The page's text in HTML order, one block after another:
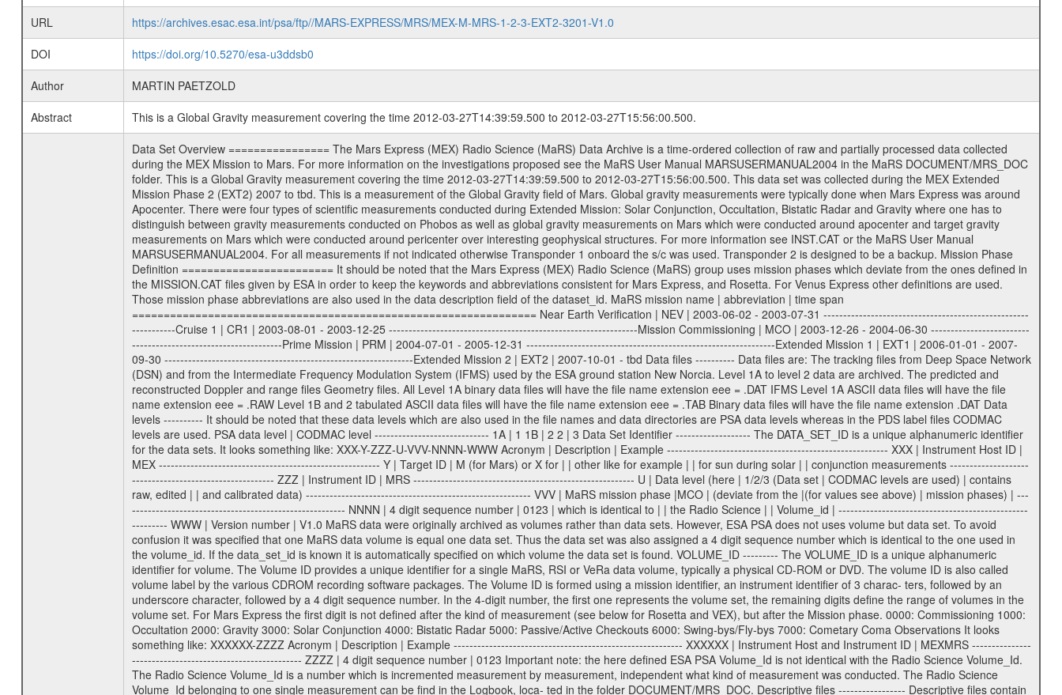
URL
https://archives.esac.esa.int/psa/ftp//MARS-EXPRESS/MRS/MEX-M-MRS-1-2-3-EXT2-3201-V1.0
DOI
https://doi.org/10.5270/esa-u3ddsb0
Author
MARTIN PAETZOLD
Abstract
This is a Global Gravity measurement covering the time 2012-03-27T14:39:59.500 to 2012-03-27T15:56:00.500.
Data Set Overview ================ The Mars Express (MEX) Radio Science (MaRS) Data Archive is a time-ordered collection of raw and partially processed data collected during the MEX Mission to Mars. For more information on the investigations proposed see the MaRS User Manual MARSUSERMANUAL2004 in the MaRS DOCUMENT/MRS_DOC folder. This is a Global Gravity measurement covering the time 2012-03-27T14:39:59.500 to 2012-03-27T15:56:00.500. This data set was collected during the MEX Extended Mission Phase 2 (EXT2) 2007 to tbd. This is a measurement of the Global Gravity field of Mars. Global gravity measurements were typically done when Mars Express was around Apocenter. There were four types of scientific measurements conducted during Extended Mission: Solar Conjunction, Occultation, Bistatic Radar and Gravity where one has to distinguish between gravity measurements conducted on Phobos as well as global gravity measurements on Mars which were conducted around apocenter and target gravity measurements on Mars which were conducted around pericenter over interesting geophysical structures. For more information see INST.CAT or the MaRS User Manual MARSUSERMANUAL2004. For all measurements if not indicated otherwise Transponder 1 onboard the s/c was used. Transponder 2 is designed to be a backup. Mission Phase Definition ======================== It should be noted that the Mars Express (MEX) Radio Science (MaRS) group uses mission phases which deviate from the ones defined in the MISSION.CAT files given by ESA in order to keep the keywords and abbreviations consistent for Mars Express, and Rosetta. For Venus Express other definitions are used. Those mission phase abbreviations are also used in the data description field of the dataset_id. MaRS mission name | abbreviation | time span ================================================================ Near Earth Verification | NEV | 2003-06-02 - 2003-07-31 ---------------------------------------------------------------Cruise 1 | CR1 | 2003-08-01 - 2003-12-25 ---------------------------------------------------------------Mission Commissioning | MCO | 2003-12-26 - 2004-06-30 ---------------------------------------------------------------Prime Mission | PRM | 2004-07-01 - 2005-12-31 ---------------------------------------------------------------Extended Mission 1 | EXT1 | 2006-01-01 - 2007-09-30 ---------------------------------------------------------------Extended Mission 2 | EXT2 | 2007-10-01 - tbd Data files ---------- Data files are: The tracking files from Deep Space Network (DSN) and from the Intermediate Frequency Modulation System (IFMS) used by the ESA ground station New Norcia. Level 1A to level 2 data are archived. The predicted and reconstructed Doppler and range files Geometry files. All Level 1A binary data files will have the file name extension eee = .DAT IFMS Level 1A ASCII data files will have the file name extension eee = .RAW Level 1B and 2 tabulated ASCII data files will have the file name extension eee = .TAB Binary data files will have the file name extension .DAT Data levels ---------- It should be noted that these data levels which are also used in the file names and data directories are PSA data levels whereas in the PDS label files CODMAC levels are used. PSA data level | CODMAC level ----------------------------- 1A | 1 1B | 2 2 | 3 Data Set Identifier ------------------- The DATA_SET_ID is a unique alphanumeric identifier for the data sets. It looks something like: XXX-Y-ZZZ-U-VVV-NNNN-WWW Acronym | Description | Example -------------------------------------------------------- XXX | Instrument Host ID | MEX -------------------------------------------------------- Y | Target ID | M (for Mars) or X for | | other like for example | | for sun during solar | | conjunction measurements -------------------------------------------------------- ZZZ | Instrument ID | MRS -------------------------------------------------------- U | Data level (here | 1/2/3 (Data set | CODMAC levels are used) | contains raw, edited | | and calibrated data) --------------------------------------------------------- VVV | MaRS mission phase |MCO | (deviate from the |(for values see above) | mission phases) | --------------------------------------------------------- NNNN | 4 digit sequence number | 0123 | which is identical to | | the Radio Science | | Volume_id | --------------------------------------------------------- WWW | Version number | V1.0 MaRS data were originally archived as volumes rather than data sets. However, ESA PSA does not uses volume but data set. To avoid confusion it was specified that one MaRS data volume is equal one data set. Thus the data set was also assigned a 4 digit sequence number which is identical to the one used in the volume_id. If the data_set_id is known it is automatically specified on which volume the data set is found. VOLUME_ID --------- The VOLUME_ID is a unique alphanumeric identifier for volume. The Volume ID provides a unique identifier for a single MaRS, RSI or VeRa data volume, typically a physical CD-ROM or DVD. The volume ID is also called volume label by the various CDROM recording software packages. The Volume ID is formed using a mission identifier, an instrument identifier of 3 charac- ters, followed by an underscore character, followed by a 4 digit sequence number. In the 4-digit number, the first one represents the volume set, the remaining digits define the range of volumes in the volume set. For Mars Express the first digit is not defined after the kind of measurement (see below for Rosetta and VEX), but after the Mission phase. 0000: Commissioning 1000: Occultation 2000: Gravity 3000: Solar Conjunction 4000: Bistatic Radar 5000: Passive/Active Checkouts 6000: Swing-bys/Fly-bys 7000: Cometary Coma Observations It looks something like: XXXXXX-ZZZZ Acronym | Description | Example ---------------------------------------------------------- XXXXXX | Instrument Host and Instrument ID | MEXMRS ---------------------------------------------------------- ZZZZ | 4 digit sequence number | 0123 Important note: the here defined ESA PSA Volume_Id is not identical with the Radio Science Volume_Id. The Radio Science Volume_Id is a number which is incremented measurement by measurement, independent what kind of measurement was conducted. The Radio Science Volume_Id belonging to one single measurement can be find in the Logbook, loca- ted in the folder DOCUMENT/MRS_DOC. Descriptive files ----------------- Descriptive files contain information in order to support the processing and analysis of data files. The following file types are defined as descriptive files with extension eee = .LBL PDS label files .CFG IFMS configuration .AUX Ancillary files (event files, attitude files, ESOC orbit files, products, SPICE files) .TXT Information (text) files File naming convention ====================== All incoming data files will be renamed and all processed data files will be named after the following file naming convention format. The original file name of the incoming tracking data files will be stored in the according label file as source_product_id. The new PDS compliant file name will be the following: rggttttlll_sss_yydddhhmm_qq.eee Acronym | Description | Examples ============================================================= r | space craft name abbreviation | M | R = Rosetta | | M = Mars Express | | V = Venus Express | ------------------------------------------------------------- gg | Ground station ID: | 43 | | | 00: valid for all ground stations; | | various ground stations or independent | | of ground station or not feasible to | | appoint to a specific ground station or | | complex | | | | DSN complex Canberra: | | --------------------- | | 34 = 34 m BWG (beam waveguide) | | 40 = complex | | 43 = 70 m | | 45 = 34 m HEF (high efficiency) | | | | ESA Cebreros antenna: | | --------------------- | | 62 = 35 m | | | | DSN complex Goldstone: | | ---------------------- | | 10 = complex | | 14 = 70 m | | 15 = 34 m HEF | | 24 = 34 m BWG | | 25 = 34 m BWG | | 26 = 34 m BWG | | 27 = 34 m HSBWG | | | | ESA Kourou antenna: | | ------------------- | | 75 = 15 m | | | | DSN complex Madrid: | | ------------------- | | 54 = 34 m BWG | | 55 = 34 m BWG | | 63 = 70 m | | 65 = 34 m HEF | | 60 = complex | | | | ESA New Norcia antenna: | | ----------------------- | | 32 = 35 m | ------------------------------------------------------------- tttt | data source identifier: | TNF0 | | | Level 1A and 1B: | | ---------------- | | ODF0 = ODF closed loop | | TNF0 = TNF closed loop (L1A) | | T000-T017 = TNF closed loop (L1B) | | ICL1 = IFMS 1 closed loop | | ICL2 = IFMS 2 closed loop | | ICL3 = IFMS RS closed loop | | IOL3 = IFMS RS open loop | | R1Az = RSR block 1A open loop | | R1Bz = RSR block 1B open loop | | R2Az = RSR block 2A open loop | | R2Bz = RSR block 2B open loop | | R3Az = RSR block 3A open loop | | R3Bz = RSR block 3B open loop | | z=1...4 subchannel number | | ESOC = ancillary files from ESOC DDS | | DSN0 = ancillary files from DSN | | SUE0= ancillary and information files | | coming from Stanford University | | center for radar astronomy | | | | Level 2: | | ------- | | UNBW = predicted and reconstructed | | Doppler and range files | | ICL1 = IFMS 1 closed loop | | ICL2 = IFMS 2 closed-loop | | ICL3 = IFMS RS closed-loop | | ODF0 = DSN ODF closed loop file | | T000-T017 = TNF closed loop file | | RSR0 = DSN RSR open loop file | | RSRC = DSN RSR open loop file containing | | data with right circular | | polarization (only solar | | conjunction measurement) | | RSRL = DSN RSR open loop file containing | | data with left circular | | polarization (only solar | | conjunction measurement) | | NAIF = JPL or ESTEC SPICE Kernels | | SUE0 = ancillary information and | | calibration files coming from | | Stanford University center for | | radar astronomy | | GEOM = geometry file | | | --------|------------------------------------------|-------- lll | Data archiving